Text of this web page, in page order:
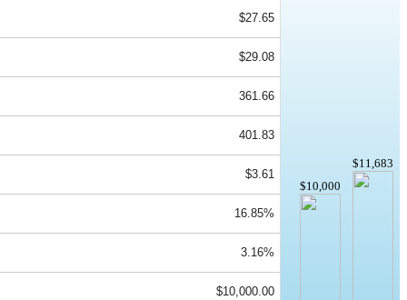
$10,000
$11,683
$27.65
$29.08
361.66
401.83
$3.61
16.85%
3.16%
$10,000.00